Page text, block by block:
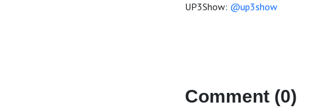
UP3Show: @up3show
Comment (0)